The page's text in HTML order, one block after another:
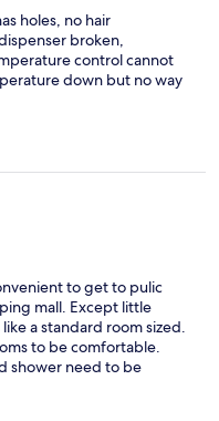
holes, no hair
broken,
control cannot
down but no way
to get to pulic
mall. Except little
a standard room sized.
to be comfortable.
shower need to be